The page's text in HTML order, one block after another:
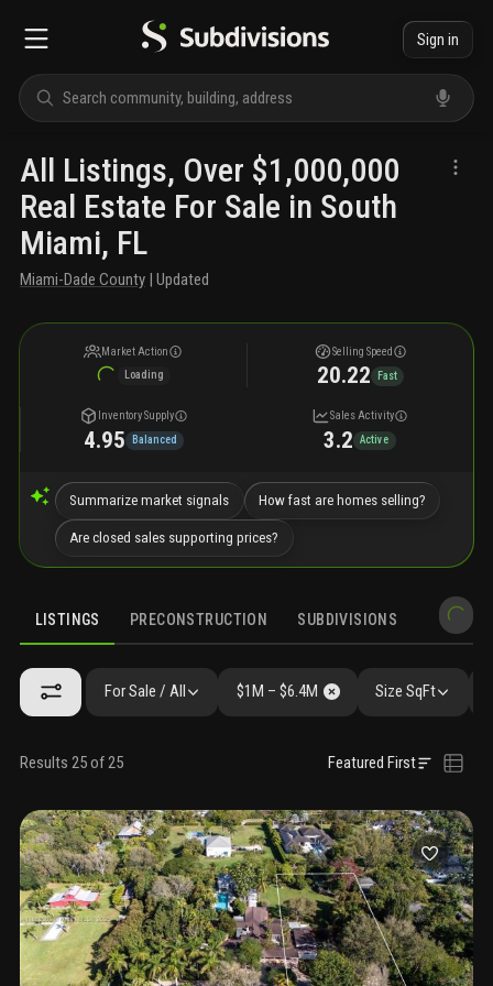
Sign in
All Listings, Over $1,000,000
Real Estate For Sale in South
Miami, FL
Miami-Dade County | Updated
Market Action
Loading
Selling Speed
20.22 Fast
Inventory Supply
4.95 Balanced
Sales Activity
3.2 Active
Summarize market signals How fast are homes selling?
Are closed sales supporting prices?
LISTINGS PRECONSTRUCTION SUBDIVISIONS
For Sale / All $1M – $6.4M Size SqFt
Results 25 of 25 Featured First